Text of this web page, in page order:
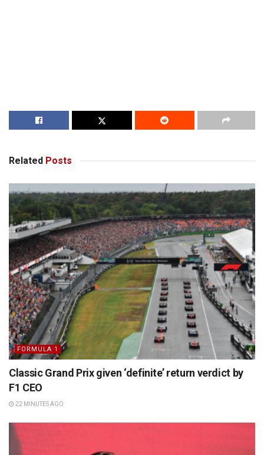
Related Posts
FORMULA 1
Classic Grand Prix given ‘definite’ return verdict by
F1 CEO
22 MINUTES AGO